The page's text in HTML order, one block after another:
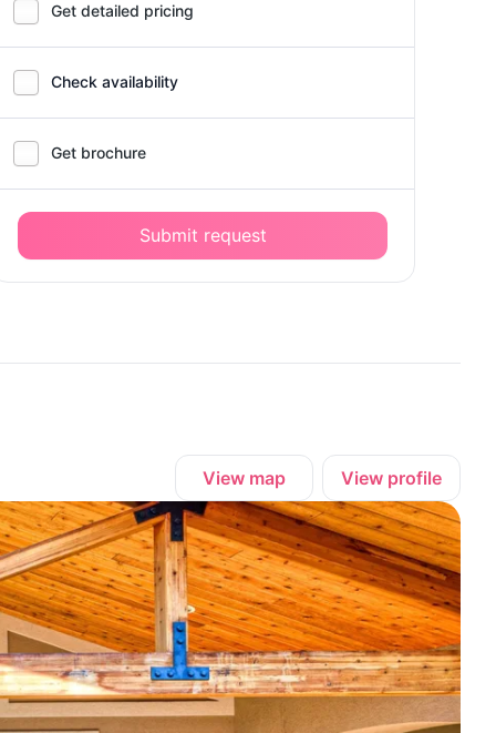
Get detailed pricing
Check availability
Get brochure
Submit request
View map View profile